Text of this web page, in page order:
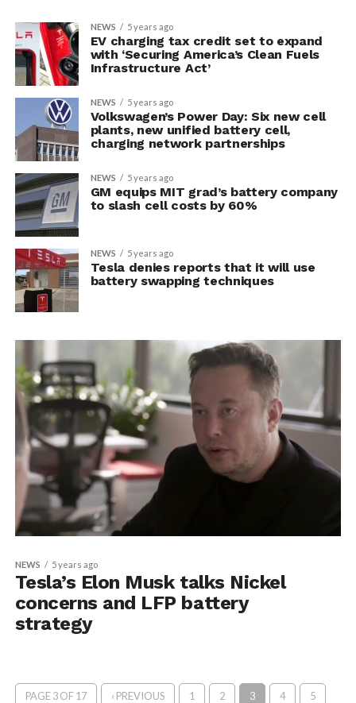
NEWS 5 years ago
EV charging tax credit set to expand
with ‘Securing America’s Clean Fuels
Infrastructure Act’
NEWS 5 years ago
Volkswagen’s Power Day: Six new cell
plants, new unified battery cell,
charging network partnerships
NEWS 5 years ago
GM equips MIT grad’s battery company
to slash cell costs by 60%
NEWS 5 years ago
Tesla denies reports that it will use
battery swapping techniques
NEWS 5 years ago
Tesla’s Elon Musk talks Nickel
concerns and LFP battery
strategy
PAGE 3 OF 17 ‹ PREVIOUS 1 2 3 4 5